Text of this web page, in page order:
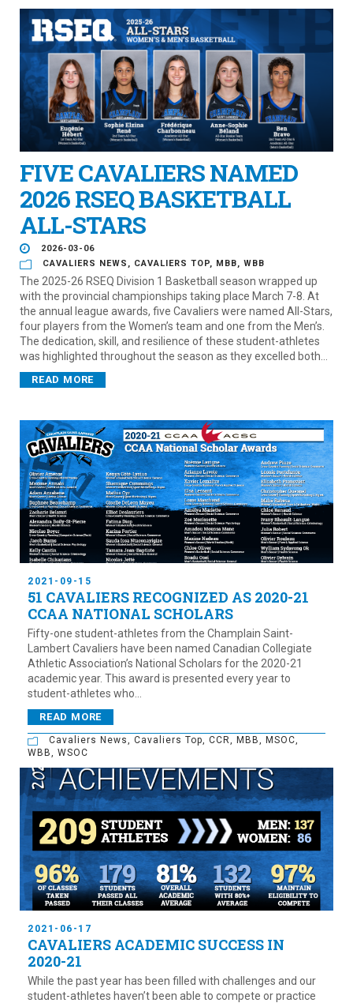
FIVE CAVALIERS NAMED
2026 RSEQ BASKETBALL
ALL-STARS
2026-03-06
CAVALIERS NEWS , CAVALIERS TOP, MBB, WBB
The 2025-26 RSEQ Division 1 Basketball season wrapped up
with the provincial championships taking place March 7-8. At
the annual league awards, five Cavaliers were named All-Stars,
four players from the Women’s team and one from the Men’s.
The dedication, skill, and resilience of these student-athletes
was highlighted throughout the season as they excelled both...
READ MORE
2021-09-15
51 CAVALIERS RECOGNIZED AS 2020-21
CCAA NATIONAL SCHOLARS
Fifty-one student-athletes from the Champlain Saint-
Lambert Cavaliers have been named Canadian Collegiate
Athletic Association’s National Scholars for the 2020-21
academic year. This award is presented every year to
student-athletes who...
READ MORE
Cavaliers News Cavaliers Top CCR MBB MSOC
WBB
WSOC
2021-06-17
CAVALIERS ACADEMIC SUCCESS IN
2020-21
While the past year has been filled with challenges and our
student-athletes haven’t been able to compete or practice